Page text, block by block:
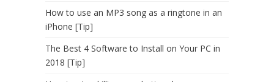
How to use an MP3 song as a ringtone in an
iPhone [Tip]
The Best 4 Software to Install on Your PC in
2018 [Tip]